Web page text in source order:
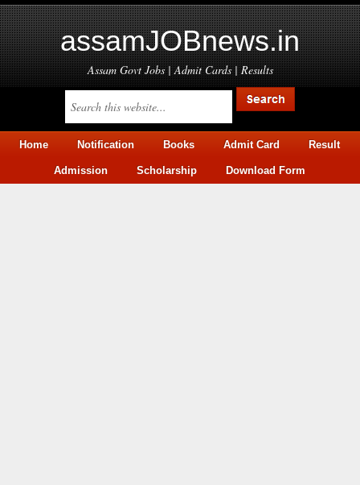
assamJOBnews.in
Assam Govt Jobs | Admit Cards | Results
Home Notification Books Admit Card Result
Admission Scholarship Download Form